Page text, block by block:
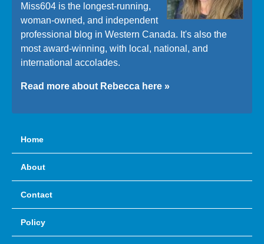
Miss604 is the longest-running,
woman-owned, and independent
professional blog in Western Canada. It's also the
most award-winning, with local, national, and
international accolades.
Read more about Rebecca here »
Home
About
Contact
Policy